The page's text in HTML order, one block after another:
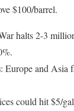
$100/barrel.
halts 2-3
: Europe and Asia
could hit $5/